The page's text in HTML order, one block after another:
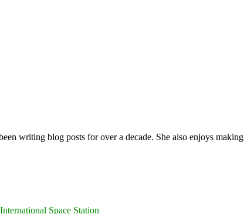
writing blog posts for over a decade. She also enjoys making